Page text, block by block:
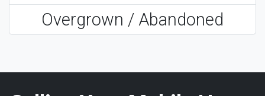
Overgrown / Abandoned